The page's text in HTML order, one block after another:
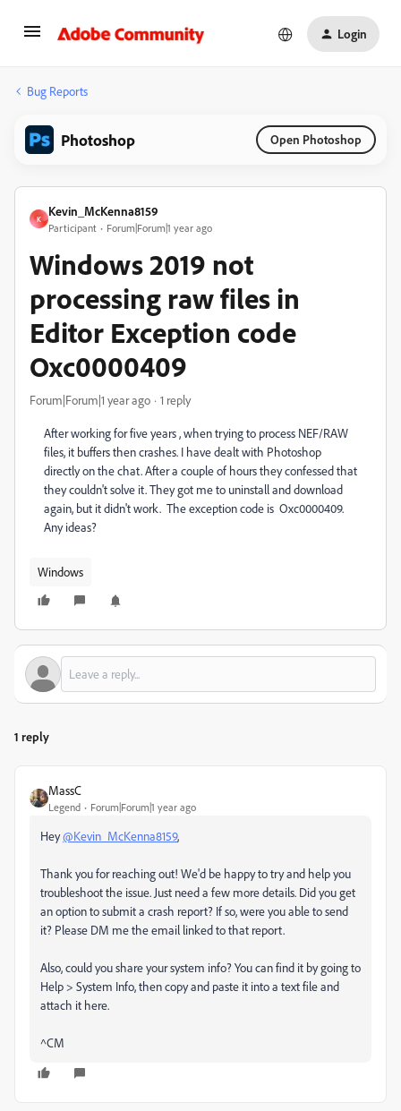
Login
Bug Reports
Photoshop Open Photoshop
K
Kevin_McKenna8159
Participant Forum|Forum|1 year ago
Windows 2019 not
processing raw files in
Editor Exception code
Oxc0000409
Forum|Forum|1 year ago 1 reply
After working for five years , when trying to process NEF/RAW
files, it buffers then crashes. I have dealt with Photoshop
directly on the chat. After a couple of hours they confessed that
they couldn't solve it. They got me to uninstall and download
again, but it didn't work. The exception code is Oxc0000409.
Any ideas?
Windows
1 reply
MassC
Legend Forum|Forum|1 year ago
Hey@Kevin_McKenna8159,
Thank you for reaching out! We'd be happy to try and help you
troubleshoot the issue. Just need a few more details. Did you get
an option to submit a crash report? If so, were you able to send
it? Please DM me the email linked to that report.
Also, could you share your system info? You can find it by going to
Help > System Info, then copy and paste it into a text file and
attach it here.
^CM